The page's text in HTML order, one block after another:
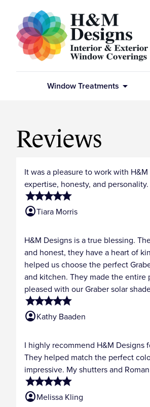
Window Treatments arrow_drop_down
Reviews
It was a pleasure to work with
expertise, honesty, and
starstarstarstarstar
account_circleTiara Morris
H&M Designs is a true blessing.
and honest, they have a heart of
helped us choose the perfect
and kitchen. They made the entire
pleased with our Graber solar
starstarstarstarstar
account_circleKathy Baaden
I highly recommend H&M
They helped match the perfect
impressive. My shutters and
starstarstarstarstar
account_circleMelissa Kling